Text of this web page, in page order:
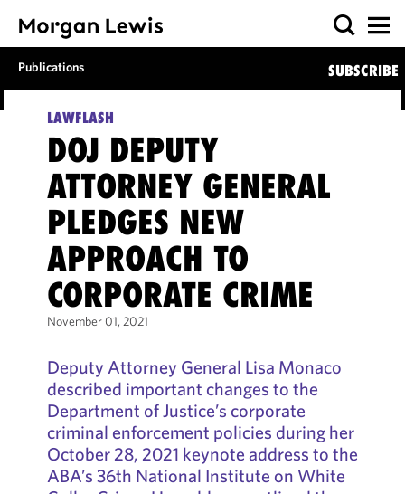
Publications SUBSCRIBE
LAWFLASH
DOJ DEPUTY
ATTORNEY GENERAL
PLEDGES NEW
APPROACH TO
CORPORATE CRIME
November 01, 2021
Deputy Attorney General Lisa Monaco
described important changes to the
Department of Justice’s corporate
criminal enforcement policies during her
October 28, 2021 keynote address to the
ABA’s 36th National Institute on White